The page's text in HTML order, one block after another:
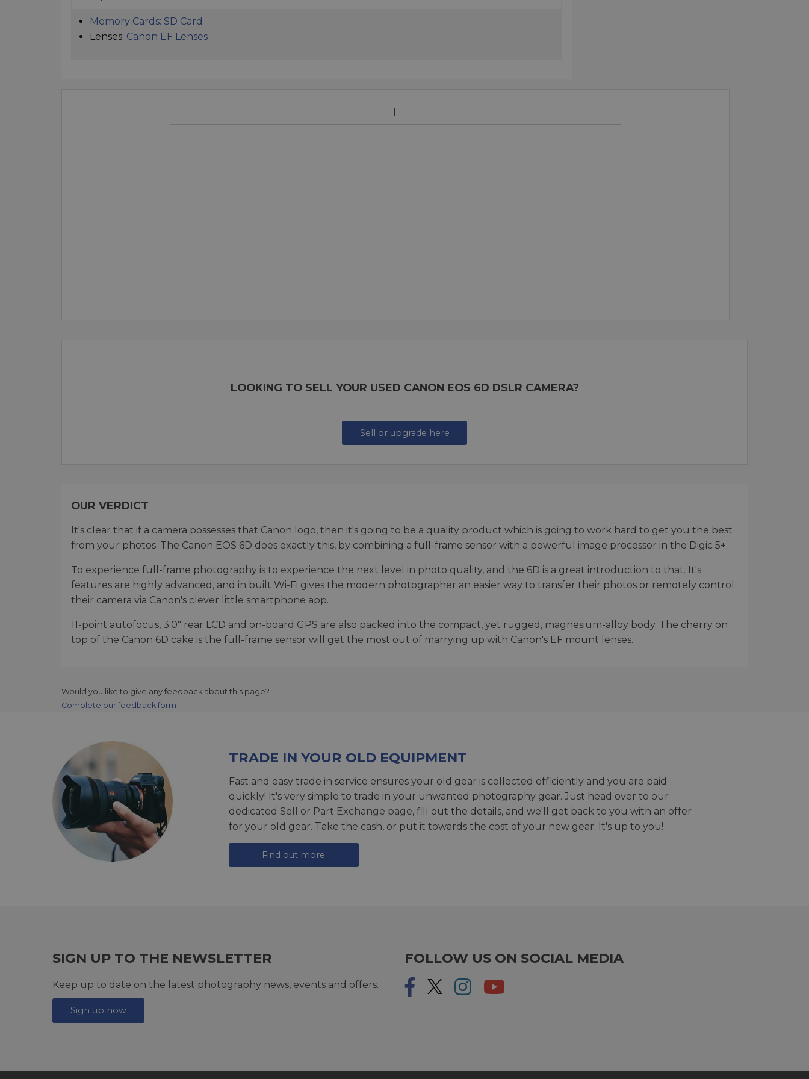
Memory Cards: SD Card
Lenses: Canon EF Lenses
LOOKING TO SELL YOUR USED CANON EOS 6D DSLR CAMERA?
Sell or upgrade here
OUR VERDICT
It's clear that if a camera possesses that Canon logo, then it's going to be a quality product which is going to work hard to get you the best
from your photos. The Canon EOS 6D does exactly this, by combining a full-frame sensor with a powerful image processor in the Digic 5+.
To experience full-frame photography is to experience the next level in photo quality, and the 6D is a great introduction to that. It's
features are highly advanced, and in built Wi-Fi gives the modern photographer an easier way to transfer their photos or remotely control
their camera via Canon's clever little smartphone app.
11-point autofocus, 3.0" rear LCD and on-board GPS are also packed into the compact, yet rugged, magnesium-alloy body. The cherry on
top of the Canon 6D cake is the full-frame sensor will get the most out of marrying up with Canon's EF mount lenses.
Would you like to give any feedback about this page?
Complete our feedback form
TRADE IN YOUR OLD EQUIPMENT
Fast and easy trade in service ensures your old gear is collected efficiently and you are paid
quickly! It's very simple to trade in your unwanted photography gear. Just head over to our
dedicated Sell or Part Exchange page, fill out the details, and we'll get back to you with an offer
for your old gear. Take the cash, or put it towards the cost of your new gear. It's up to you!
Find out more
SIGN UP TO THE NEWSLETTER
Keep up to date on the latest photography news, events and offers.
Sign up now
FOLLOW US ON SOCIAL MEDIA